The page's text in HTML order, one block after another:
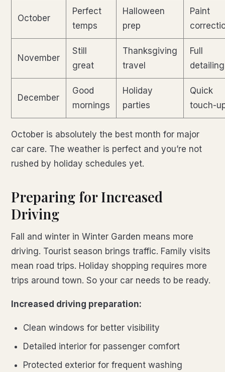
October
Perfect
temps
Halloween
prep
Paint
November
Still
great
Thanksgiving
travel
Full
detailing
December
Good
mornings
Holiday
parties
Quick
touch-
October is absolutely the best month for major
car care. The weather is perfect and you’re not
rushed by holiday schedules yet.
Preparing for Increased
Driving
Fall and winter in Winter Garden means more
driving. Tourist season brings traffic. Family visits
mean road trips. Holiday shopping requires more
trips around town. So your car needs to be ready.
Increased driving preparation:
Clean windows for better visibility
Detailed interior for passenger comfort
Protected exterior for frequent washing